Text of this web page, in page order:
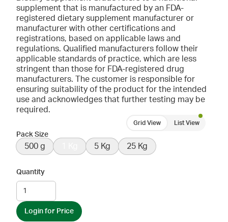
supplement that is manufactured by an FDA-
registered dietary supplement manufacturer or
manufacturer with other certifications and
registrations, based on applicable laws and
regulations. Qualified manufacturers follow their
applicable standards of practice, which are less
stringent than those for FDA-registered drug
manufacturers. The customer is responsible for
ensuring suitability of the product for the intended
use and acknowledges that further testing may be
required.
Grid View List View
Pack Size
500 g 5 Kg 25 Kg
Quantity
Login for Price